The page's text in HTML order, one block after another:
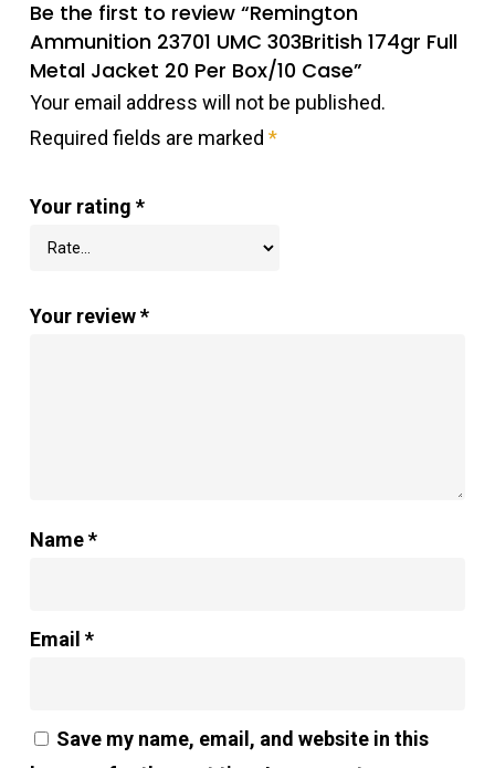
Be the first to review “Remington
Ammunition 23701 UMC 303British 174gr Full
Metal Jacket 20 Per Box/10 Case”
Your email address will not be published.
Required fields are marked *
Your rating *
Your review*
Name*
Email *
Save my name, email, and website in this